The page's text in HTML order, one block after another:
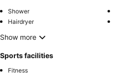
Shower
Hairdryer
Show more
Sports facilities
Fitness